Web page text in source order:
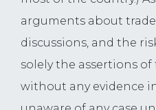
arguments about
discussions, and the
solely the assertions of
without any evidence